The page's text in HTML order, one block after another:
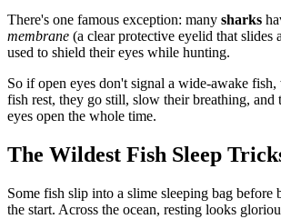
There's one famous exception: many sharks
membrane (a clear protective eyelid that slides
used to shield their eyes while hunting.
So if open eyes don't signal a wide-awake fish,
fish rest, they go still, slow their breathing,
eyes open the whole time.
The Wildest Fish Sleep
Some fish slip into a slime sleeping bag
the start. Across the ocean, resting looks